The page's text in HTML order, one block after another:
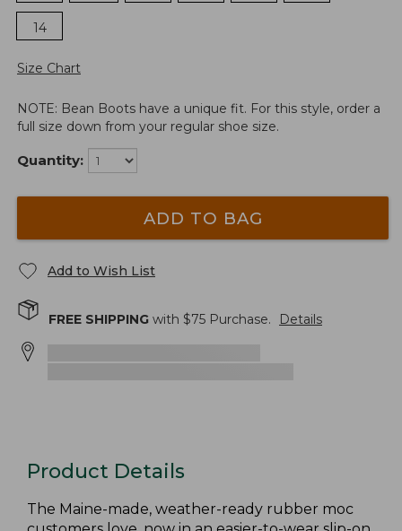
14
Size Chart
NOTE: Bean Boots have a unique fit. For this style, order a
full size down from your regular shoe size.
Quantity:
ADD TO BAG
Add to Wish List
FREE SHIPPING with $75 Purchase. Details
Product Details
The Maine-made, weather-ready rubber moc